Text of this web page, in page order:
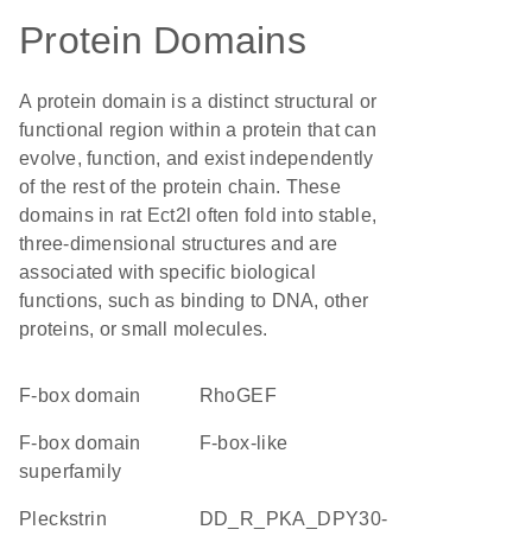
Protein Domains
A protein domain is a distinct structural or
functional region within a protein that can
evolve, function, and exist independently
of the rest of the protein chain. These
domains in rat Ect2l often fold into stable,
three-dimensional structures and are
associated with specific biological
functions, such as binding to DNA, other
proteins, or small molecules.
F-box domain RhoGEF
F-box domain
superfamily
F-box-like
Pleckstrin
DD_R_PKA_DPY30-